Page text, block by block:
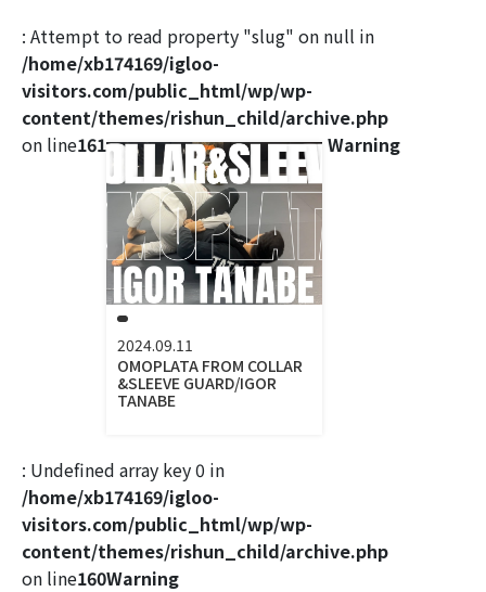
: Attempt to read property "slug" on null in
/home/xb174169/igloo-
visitors.com/public_html/wp/wp-
content/themes/rishun_child/archive.php
on line161
2024.09.11
OMOPLATA FROM COLLAR
&SLEEVE GUARD/IGOR
TANABE
Warning
: Undefined array key 0 in
/home/xb174169/igloo-
visitors.com/public_html/wp/wp-
content/themes/rishun_child/archive.php
on line160Warning